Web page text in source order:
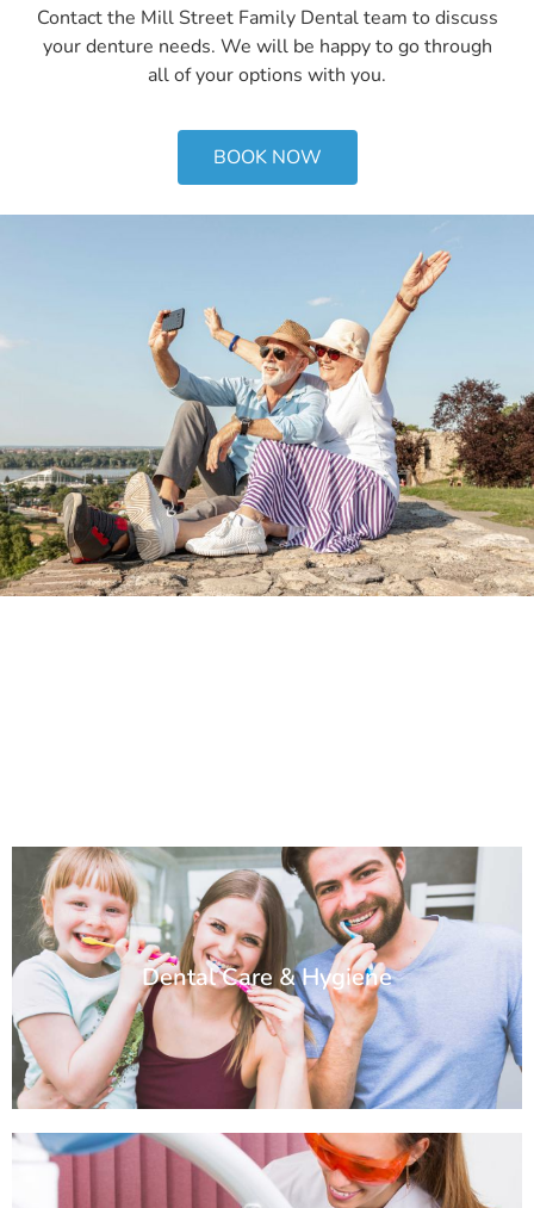
Contact the Mill Street Family Dental team to discuss
your denture needs. We will be happy to go through
all of your options with you.
BOOK NOW
Dental Care & Hygiene